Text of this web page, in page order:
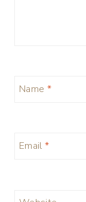
Name *
Email *